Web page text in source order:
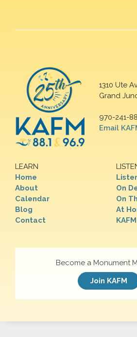
1310 Ute
Grand
970-241-
Email
LEARN
Home
About
Calendar
Blog
Contact
On
On
At
Become a Monument
Join KAFM